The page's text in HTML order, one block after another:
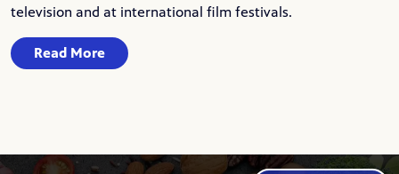
television and at international film festivals.
Read More